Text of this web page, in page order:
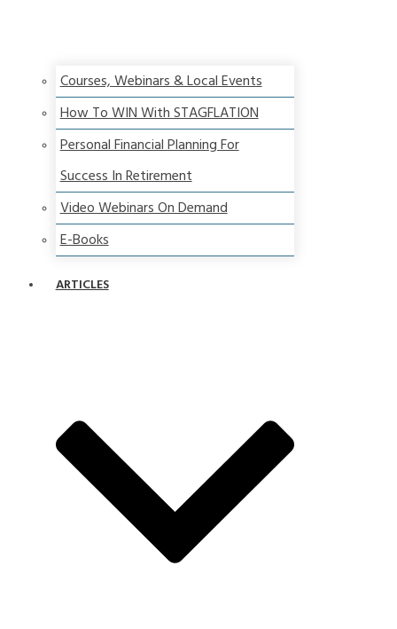
Courses, Webinars & Local Events
How To WIN With STAGFLATION
Personal Financial Planning For
Success In Retirement
Video Webinars On Demand
E-Books
ARTICLES